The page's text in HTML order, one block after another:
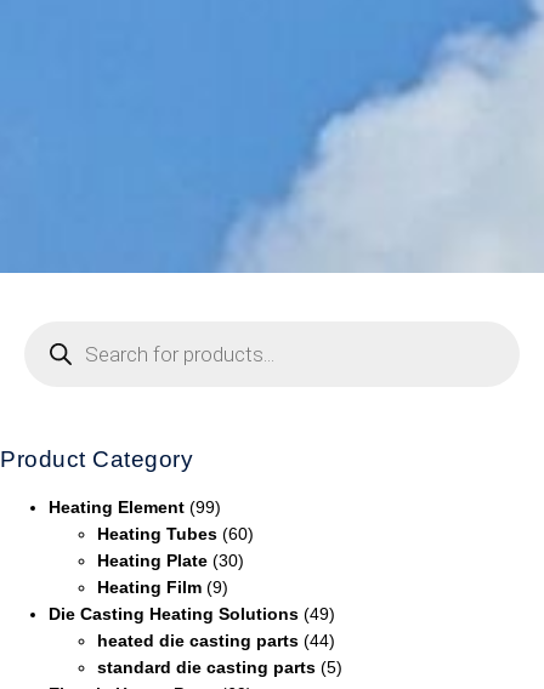
Product Category
Heating Element (99)
Heating Tubes (60)
Heating Plate (30)
Heating Film (9)
Die Casting Heating Solutions (49)
heated die casting parts (44)
standard die casting parts (5)